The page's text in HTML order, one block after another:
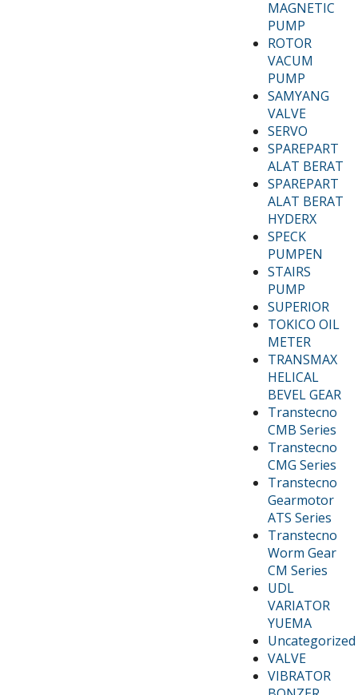
MAGNETIC
PUMP
ROTOR
VACUM
PUMP
SAMYANG
VALVE
SERVO
SPAREPART
ALAT BERAT
SPAREPART
ALAT BERAT
HYDERX
SPECK
PUMPEN
STAIRS
PUMP
SUPERIOR
TOKICO OIL
METER
TRANSMAX
HELICAL
BEVEL GEAR
Transtecno
CMB Series
Transtecno
CMG Series
Transtecno
Gearmotor
ATS Series
Transtecno
Worm Gear
CM Series
UDL
VARIATOR
YUEMA
Uncategorized
VALVE
VIBRATOR